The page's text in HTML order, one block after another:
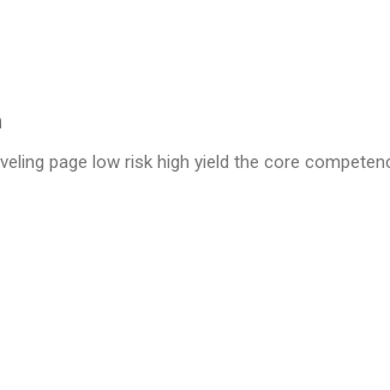
page low risk high yield the core